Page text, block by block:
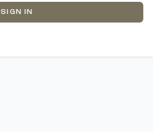
SIGN IN